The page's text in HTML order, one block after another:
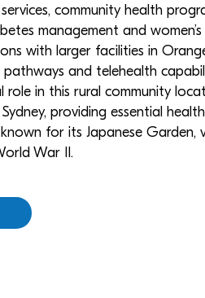
community health
management and
with larger facilities in
pathways and telehealth
role in this rural community
providing essential
for its Japanese Garden,
War II.